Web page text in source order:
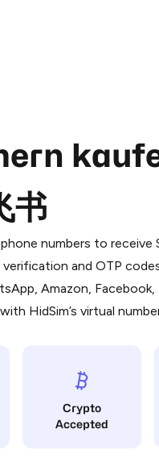
书
numbers to receive
and OTP
Amazon,
HidSim’s virtual
Crypto
Accepted
is a simple two-step
in Telegram
complete the HidSim